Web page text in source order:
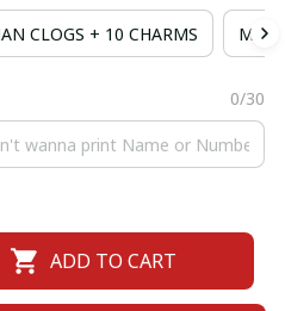
CLOGS + 10 CHARMS MAN
0/30
ADD TO CART